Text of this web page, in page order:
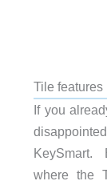
Tile features
If you
KeySmart.
where the